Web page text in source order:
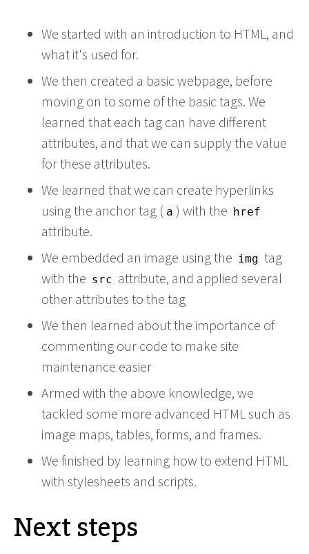
We started with an introduction to HTML, and
what it's used for.
We then created a basic webpage, before
moving on to some of the basic tags. We
learned that each tag can have different
attributes, and that we can supply the value
for these attributes.
We learned that we can create hyperlinks
using the anchor tag ( a ) with the href
attribute.
We embedded an image using the img tag
with the src attribute, and applied several
other attributes to the tag
We then learned about the importance of
commenting our code to make site
maintenance easier
Armed with the above knowledge, we
tackled some more advanced HTML such as
image maps, tables, forms, and frames.
We finished by learning how to extend HTML
with stylesheets and scripts.
Next steps